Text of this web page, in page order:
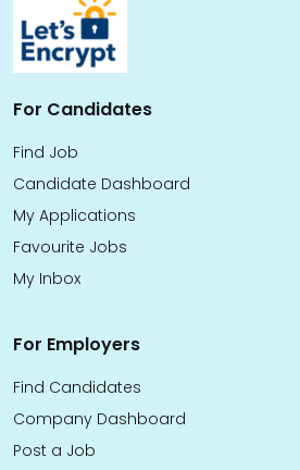
For Candidates
Find Job
Candidate Dashboard
My Applications
Favourite Jobs
My Inbox
For Employers
Find Candidates
Company Dashboard
Post a Job